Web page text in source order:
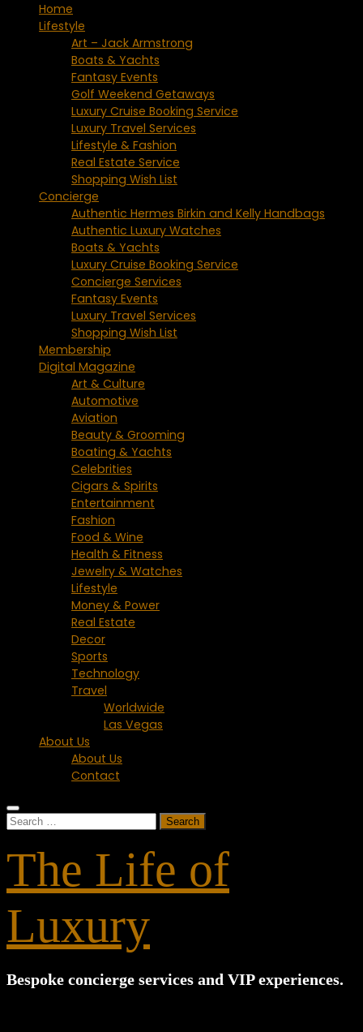
Home
Lifestyle
Art – Jack Armstrong
Boats & Yachts
Fantasy Events
Golf Weekend Getaways
Luxury Cruise Booking Service
Luxury Travel Services
Lifestyle & Fashion
Real Estate Service
Shopping Wish List
Concierge
Authentic Hermes Birkin and Kelly Handbags
Authentic Luxury Watches
Boats & Yachts
Luxury Cruise Booking Service
Concierge Services
Fantasy Events
Luxury Travel Services
Shopping Wish List
Membership
Digital Magazine
Art & Culture
Automotive
Aviation
Beauty & Grooming
Boating & Yachts
Celebrities
Cigars & Spirits
Entertainment
Fashion
Food & Wine
Health & Fitness
Jewelry & Watches
Lifestyle
Money & Power
Real Estate
Decor
Sports
Technology
Travel
Worldwide
Las Vegas
About Us
About Us
Contact
Search
The Life of
Luxury
Bespoke concierge services and VIP experiences.